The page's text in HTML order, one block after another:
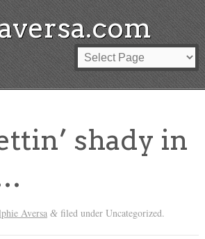
shady in
Aversa &filed under Uncategorized.